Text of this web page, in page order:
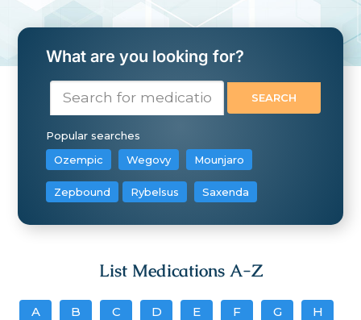
What are you looking for?
Popular searches
Ozempic
Wegovy Mounjaro
Zepbound Rybelsus Saxenda
List Medications A-Z
A B C D E F G H